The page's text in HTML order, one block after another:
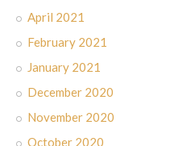
April 2021
February 2021
January 2021
December 2020
November 2020
October 2020